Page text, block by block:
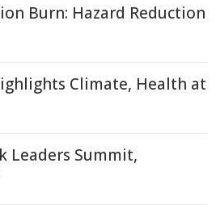
Burn: Hazard Reduction
Climate, Health at
Leaders Summit,